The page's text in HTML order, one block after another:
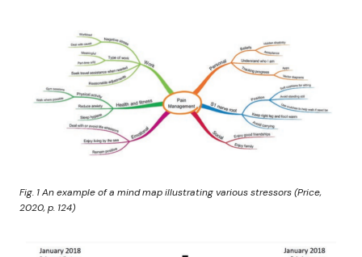
Fig. 1An example of a mind map illustrating various stressors(Price,
2020, p. 124)